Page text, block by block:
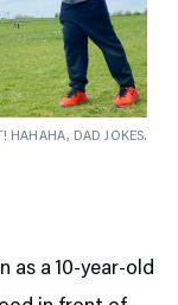
HAHAHA, DAD JOKES.
as a 10-year-old